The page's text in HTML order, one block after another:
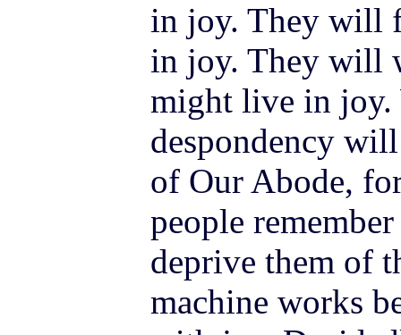
in joy. They will
in joy. They will
might live in joy.
despondency
of Our Abode,
people
deprive them of
machine works